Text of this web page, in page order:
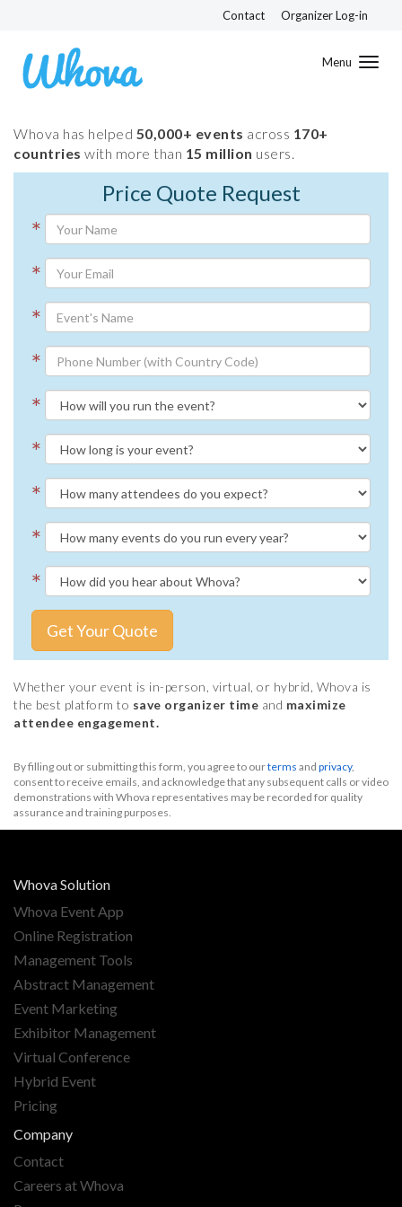
Contact Organizer Log-in
Whova has helped 50,000+ events across 170+
countries with more than 15 million users.
Price Quote Request
*
*
*
*
*
*
*
*
*
Get Your Quote
Whether your event is in-person, virtual, or hybrid, Whova is
the best platform to save organizer time and maximize
attendee engagement.
By filling out or submitting this form, you agree to ourterms and privacy,
consent to receive emails, and acknowledge that any subsequent calls or video
demonstrations with Whova representatives may be recorded for quality
assurance and training purposes.
Whova Solution
Whova Event App
Online Registration
Management Tools
Abstract Management
Event Marketing
Exhibitor Management
Virtual Conference
Hybrid Event
Pricing
Company
Contact
Careers at Whova